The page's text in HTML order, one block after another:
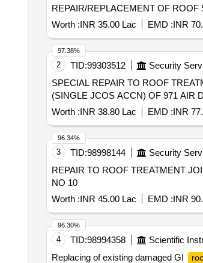
REPAIR/REPLACEMENT OF
Worth :INR 35.00 Lac EMD :INR
2 TID:99303512 Security
SPECIAL REPAIR TO ROOF
(SINGLE JCOS ACCN) OF 971 AIR
Worth :INR 38.80 Lac EMD :INR
97.38%
3 TID:98998144 Security
REPAIR TO ROOF TREATMENT
NO 10
Worth :INR 45.00 Lac EMD :INR
96.34%
4 TID:98994358 Scientific
Replacing of existing damaged GI
96.30%